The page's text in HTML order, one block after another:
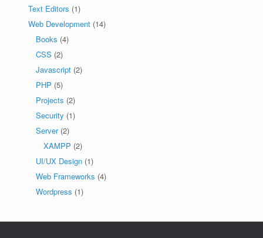
Text Editors (1)
Web Development (14)
Books (4)
CSS (2)
Javascript (2)
PHP (5)
Projects (2)
Security (1)
Server(2)
XAMPP (2)
UI/UX Design (1)
Web Frameworks (4)
Wordpress (1)